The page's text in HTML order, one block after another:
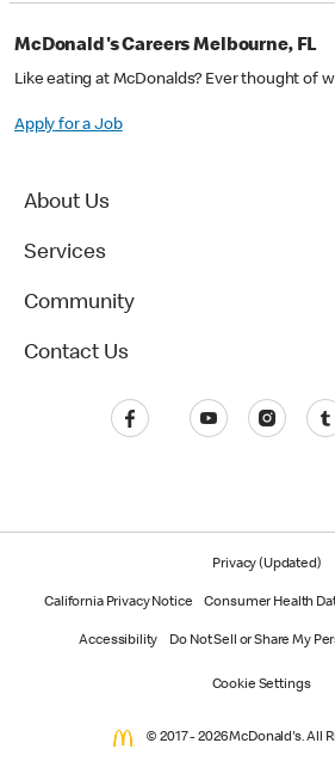
McDonald's Careers Melbourne, FL
Like eating at McDonalds? Ever thought of
Apply for a Job
About Us
Services
Community
Contact Us
Privacy (Updated)
California Privacy Notice Consumer Health
Accessibility Do Not Sell or Share My
Cookie Settings
© 2017 - 2026 McDonald's. All